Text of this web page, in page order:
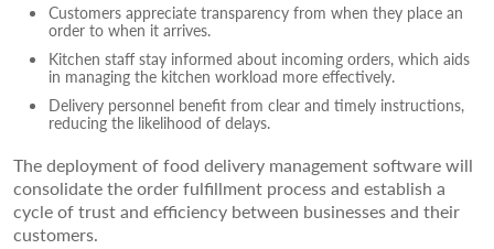
Customers appreciate transparency from when they place an
order to when it arrives.
Kitchen staff stay informed about incoming orders, which aids
in managing the kitchen workload more effectively.
Delivery personnel benefit from clear and timely instructions,
reducing the likelihood of delays.
The deployment of food delivery management software will
consolidate the order fulfillment process and establish a
cycle of trust and efficiency between businesses and their
customers.